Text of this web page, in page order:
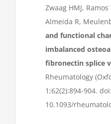
Zwaag HMJ,
Almeida R,
and functional
imbalanced
fibronectin splice
Rheumatology
1;62(2):894-904. doi:
10.1093/